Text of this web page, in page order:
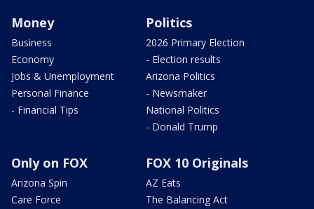
Money
Business
Economy
Jobs & Unemployment
Personal Finance
- Financial Tips
Politics
2026 Primary Election
- Election results
Arizona Politics
- Newsmaker
National Politics
- Donald Trump
Only on FOX
Arizona Spin
Care Force
FOX 10 Originals
AZ Eats
The Balancing Act